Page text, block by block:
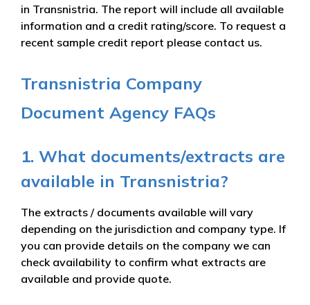
in Transnistria. The report will include all available
information and a credit rating/score. To request a
recent sample credit report please contact us.
Transnistria Company
Document Agency FAQs
1. What documents/extracts are
available in Transnistria?
The extracts / documents available will vary
depending on the jurisdiction and company type. If
you can provide details on the company we can
check availability to confirm what extracts are
available and provide quote.